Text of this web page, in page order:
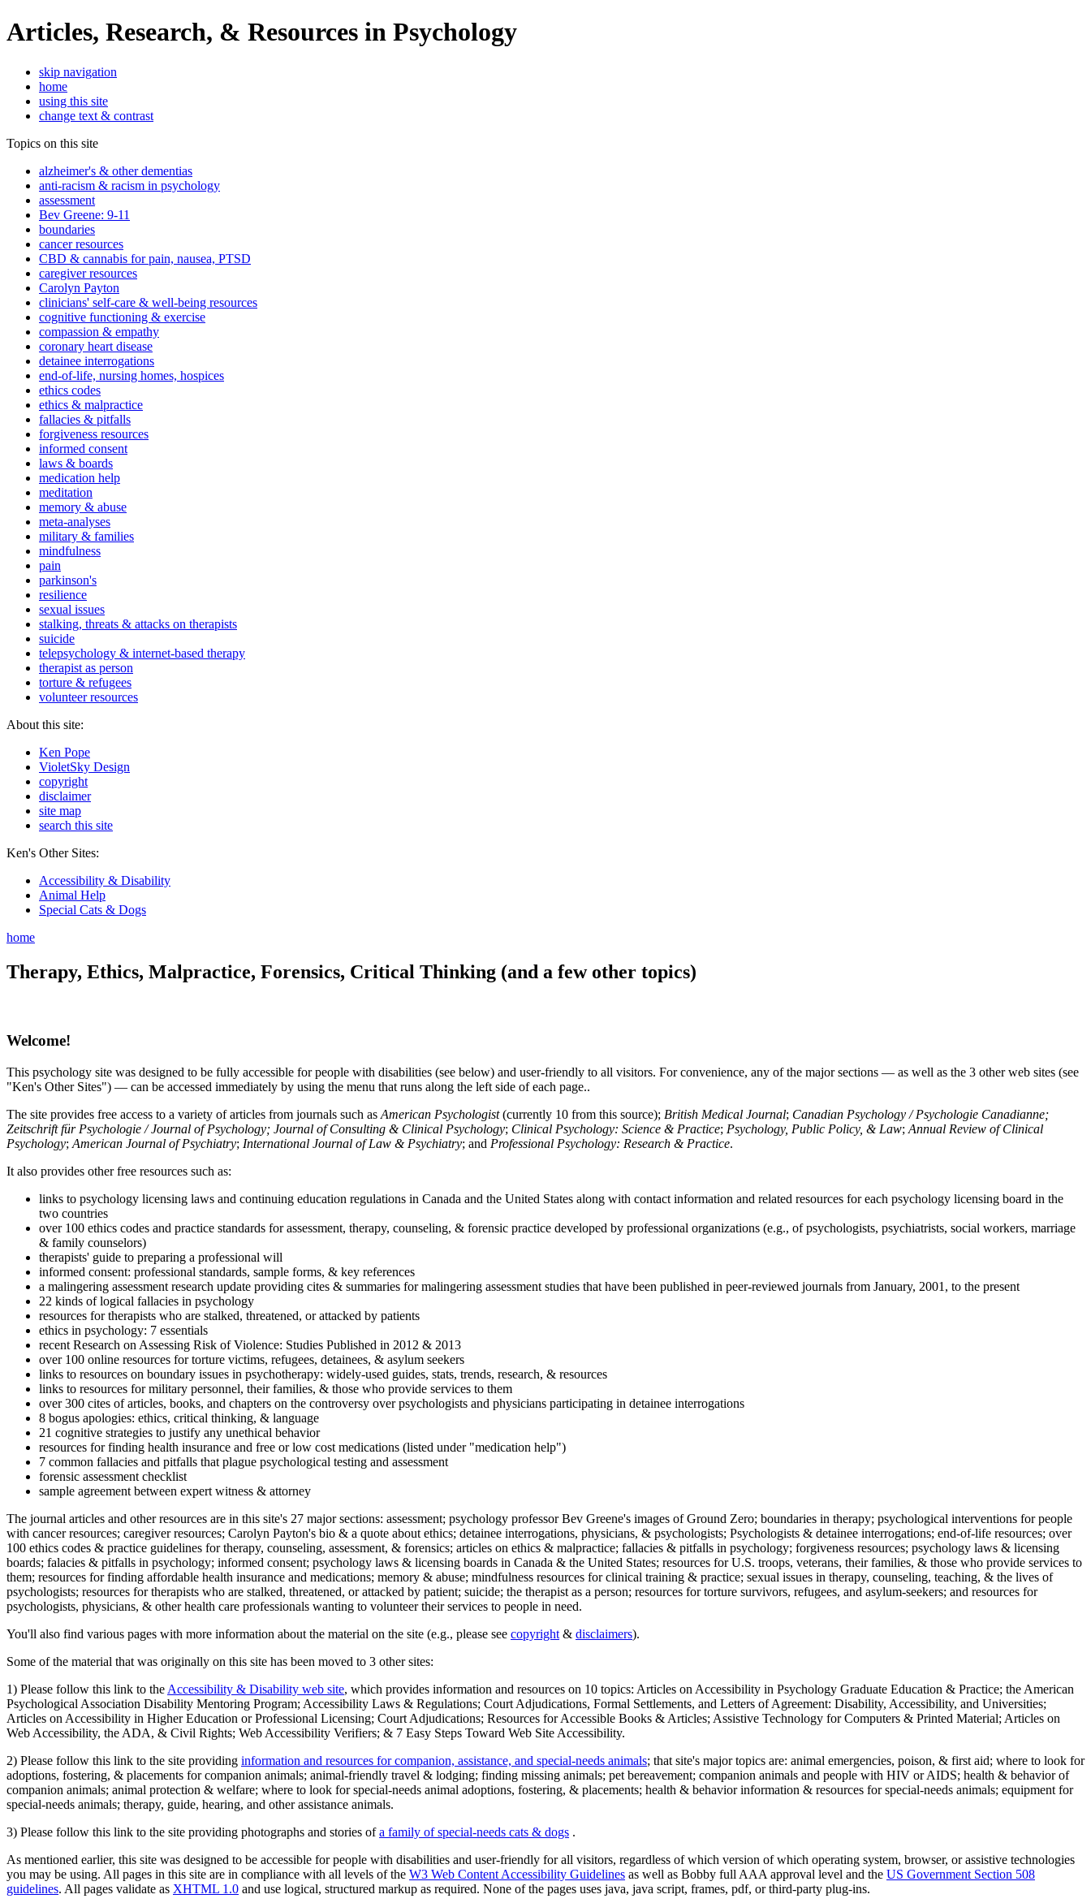
Articles, Research, & Resources in Psychology
skip navigation
home
using this site
change text & contrast
Topics on this site
alzheimer's & other dementias
anti-racism & racism in psychology
assessment
Bev Greene: 9-11
boundaries
cancer resources
CBD & cannabis for pain, nausea, PTSD
caregiver resources
Carolyn Payton
clinicians' self-care & well-being resources
cognitive functioning & exercise
compassion & empathy
coronary heart disease
detainee interrogations
end-of-life, nursing homes, hospices
ethics codes
ethics & malpractice
fallacies & pitfalls
forgiveness resources
informed consent
laws & boards
medication help
meditation
memory & abuse
meta-analyses
military & families
mindfulness
pain
parkinson's
resilience
sexual issues
stalking, threats & attacks on therapists
suicide
telepsychology & internet-based therapy
therapist as person
torture & refugees
volunteer resources
About this site:
Ken Pope
VioletSky Design
copyright
disclaimer
site map
search this site
Ken's Other Sites:
Accessibility & Disability
Animal Help
Special Cats & Dogs
home
Therapy, Ethics, Malpractice, Forensics, Critical Thinking (and a few other topics)
Welcome!
This psychology site was designed to be fully accessible for people with disabilities (see below) and user-friendly to all visitors. For convenience, any of the major sections — as well as the 3 other web sites (see
"Ken's Other Sites") — can be accessed immediately by using the menu that runs along the left side of each page..
The site provides free access to a variety of articles from journals such as American Psychologist(currently 10 from this source); British Medical Journal; Canadian Psychology / Psychologie Canadianne;
Zeitschrift für Psychologie / Journal of Psychology; Journal of Consulting & Clinical Psychology; Clinical Psychology: Science & Practice; Psychology, Public Policy, & Law; Annual Review of Clinical
Psychology; American Journal of Psychiatry; International Journal of Law & Psychiatry; and Professional Psychology: Research & Practice.
It also provides other free resources such as:
links to psychology licensing laws and continuing education regulations in Canada and the United States along with contact information and related resources for each psychology licensing board in the
two countries
over 100 ethics codes and practice standards for assessment, therapy, counseling, & forensic practice developed by professional organizations (e.g., of psychologists, psychiatrists, social workers, marriage
& family counselors)
therapists' guide to preparing a professional will
informed consent: professional standards, sample forms, & key references
a malingering assessment research update providing cites & summaries for malingering assessment studies that have been published in peer-reviewed journals from January, 2001, to the present
22 kinds of logical fallacies in psychology
resources for therapists who are stalked, threatened, or attacked by patients
ethics in psychology: 7 essentials
recent Research on Assessing Risk of Violence: Studies Published in 2012 & 2013
over 100 online resources for torture victims, refugees, detainees, & asylum seekers
links to resources on boundary issues in psychotherapy: widely-used guides, stats, trends, research, & resources
links to resources for military personnel, their families, & those who provide services to them
over 300 cites of articles, books, and chapters on the controversy over psychologists and physicians participating in detainee interrogations
8 bogus apologies: ethics, critical thinking, & language
21 cognitive strategies to justify any unethical behavior
resources for finding health insurance and free or low cost medications (listed under "medication help")
7 common fallacies and pitfalls that plague psychological testing and assessment
forensic assessment checklist
sample agreement between expert witness & attorney
The journal articles and other resources are in this site's 27 major sections: assessment; psychology professor Bev Greene's images of Ground Zero; boundaries in therapy; psychological interventions for people
with cancer resources; caregiver resources; Carolyn Payton's bio & a quote about ethics; detainee interrogations, physicians, & psychologists; Psychologists & detainee interrogations; end-of-life resources; over
100 ethics codes & practice guidelines for therapy, counseling, assessment, & forensics; articles on ethics & malpractice; fallacies & pitfalls in psychology; forgiveness resources; psychology laws & licensing
boards; falacies & pitfalls in psychology; informed consent; psychology laws & licensing boards in Canada & the United States; resources for U.S. troops, veterans, their families, & those who provide services to
them; resources for finding affordable health insurance and medications; memory & abuse; mindfulness resources for clinical training & practice; sexual issues in therapy, counseling, teaching, & the lives of
psychologists; resources for therapists who are stalked, threatened, or attacked by patient; suicide; the therapist as a person; resources for torture survivors, refugees, and asylum-seekers; and resources for
psychologists, physicians, & other health care professionals wanting to volunteer their services to people in need.
You'll also find various pages with more information about the material on the site (e.g., please see copyright & disclaimers).
Some of the material that was originally on this site has been moved to 3 other sites:
1) Please follow this link to the Accessibility & Disability web site, which provides information and resources on 10 topics: Articles on Accessibility in Psychology Graduate Education & Practice; the American
Psychological Association Disability Mentoring Program; Accessibility Laws & Regulations; Court Adjudications, Formal Settlements, and Letters of Agreement: Disability, Accessibility, and Universities;
Articles on Accessibility in Higher Education or Professional Licensing; Court Adjudications; Resources for Accessible Books & Articles; Assistive Technology for Computers & Printed Material; Articles on
Web Accessibility, the ADA, & Civil Rights; Web Accessibility Verifiers; & 7 Easy Steps Toward Web Site Accessibility.
2) Please follow this link to the site providing information and resources for companion, assistance, and special-needs animals; that site's major topics are: animal emergencies, poison, & first aid; where to look for
adoptions, fostering, & placements for companion animals; animal-friendly travel & lodging; finding missing animals; pet bereavement; companion animals and people with HIV or AIDS; health & behavior of
companion animals; animal protection & welfare; where to look for special-needs animal adoptions, fostering, & placements; health & behavior information & resources for special-needs animals; equipment for
special-needs animals; therapy, guide, hearing, and other assistance animals.
3) Please follow this link to the site providing photographs and stories ofa family of special-needs cats & dogs .
As mentioned earlier, this site was designed to be accessible for people with disabilities and user-friendly for all visitors, regardless of which version of which operating system, browser, or assistive technologies
you may be using. All pages in this site are in compliance with all levels of the W3 Web Content Accessibility Guidelines as well as Bobby full AAA approval level and the US Government Section 508
guidelines. All pages validate as XHTML 1.0 and use logical, structured markup as required. None of the pages uses java, java script, frames, pdf, or third-party plug-ins.